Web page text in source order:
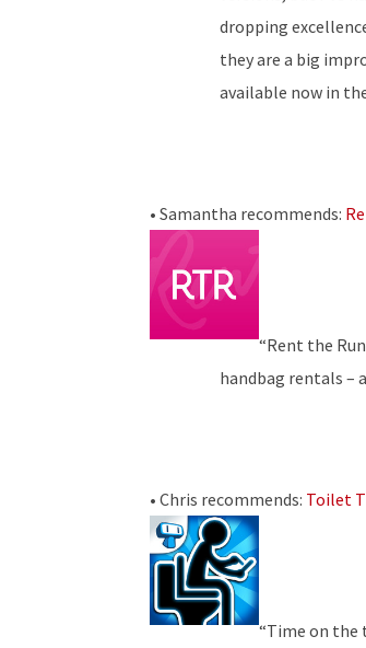
dropping
they are a big
available now in
• Samantha recommends:
“Rent the
handbag rentals –
• Chris recommends: Toilet
“Time on the